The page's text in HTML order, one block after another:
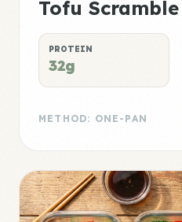
Tofu Scramble
PROTEIN
32g
METHOD: ONE-PAN